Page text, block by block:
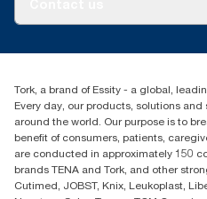
Blog+353 (0)1 7930150
Essity Ireland Ltd
Unit 7 1st Floor Plaza 212
Dublin
Producer Registration
Tork, a brand of Essity - a global,
Every day, our products, solutions
around the world. Our purpose is to
benefit of consumers, patients,
are conducted in approximately 150
brands TENA and Tork, and other
Cutimed, JOBST, Knix, Leukoplast,